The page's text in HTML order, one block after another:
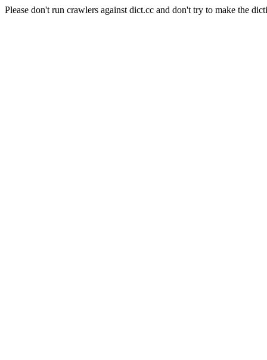
Please don't run crawlers against dict.cc and don't try to make the